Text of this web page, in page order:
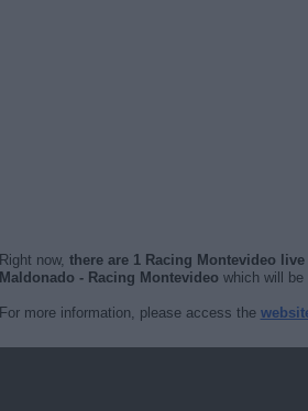
Right now, there are 1 Racing Montevideo
Maldonado - Racing Montevideo which will
For more information, please access the